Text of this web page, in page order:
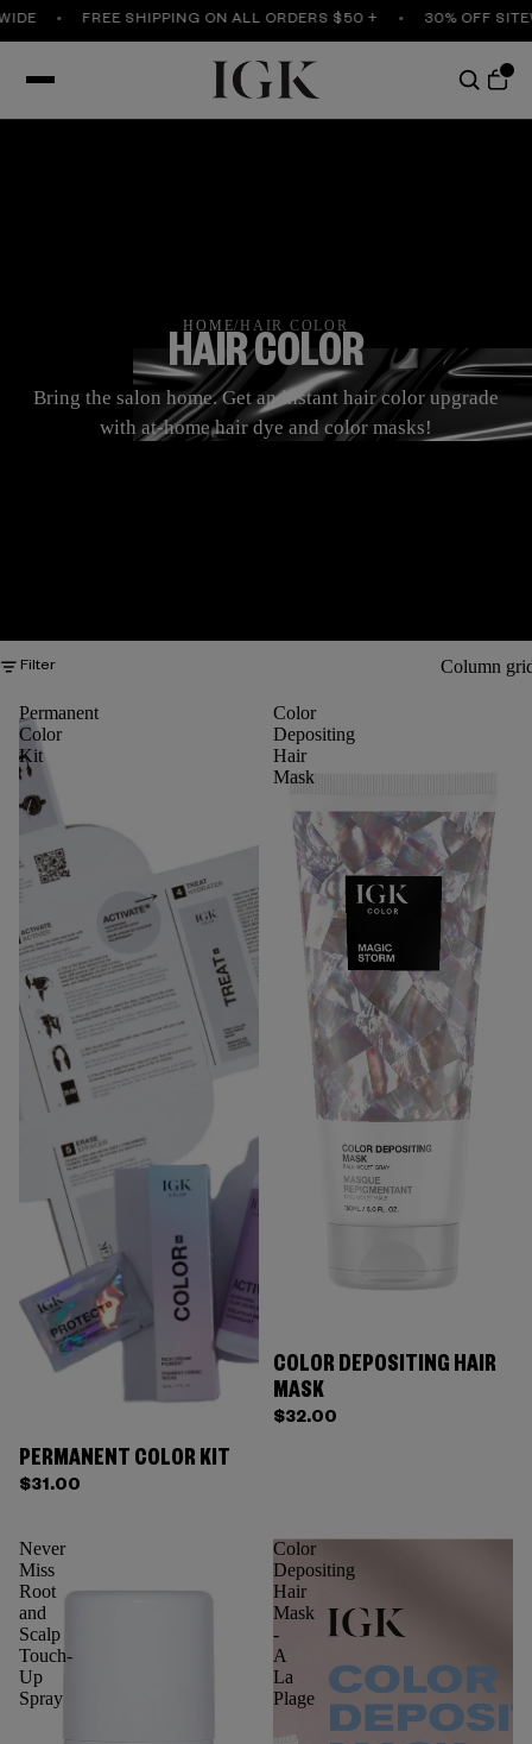
FREE SHIPPING ON ALL ORDERS $50 + 30% OFF SITEWIDE
HOME/ HAIR COLOR
HAIR COLOR
Bring the salon home. Get an instant hair color upgrade
with at-home hair dye and color masks!
Filter Column
Permanent
Color
Kit
PERMANENT COLOR KIT
$31.00
Color
Depositing
Hair
Mask
COLOR DEPOSITING HAIR
MASK
$32.00
Never
Miss
Root
and
Scalp
Touch-
Up
Spray
Color
Depositing
Hair
Mask
-
A
La
Plage